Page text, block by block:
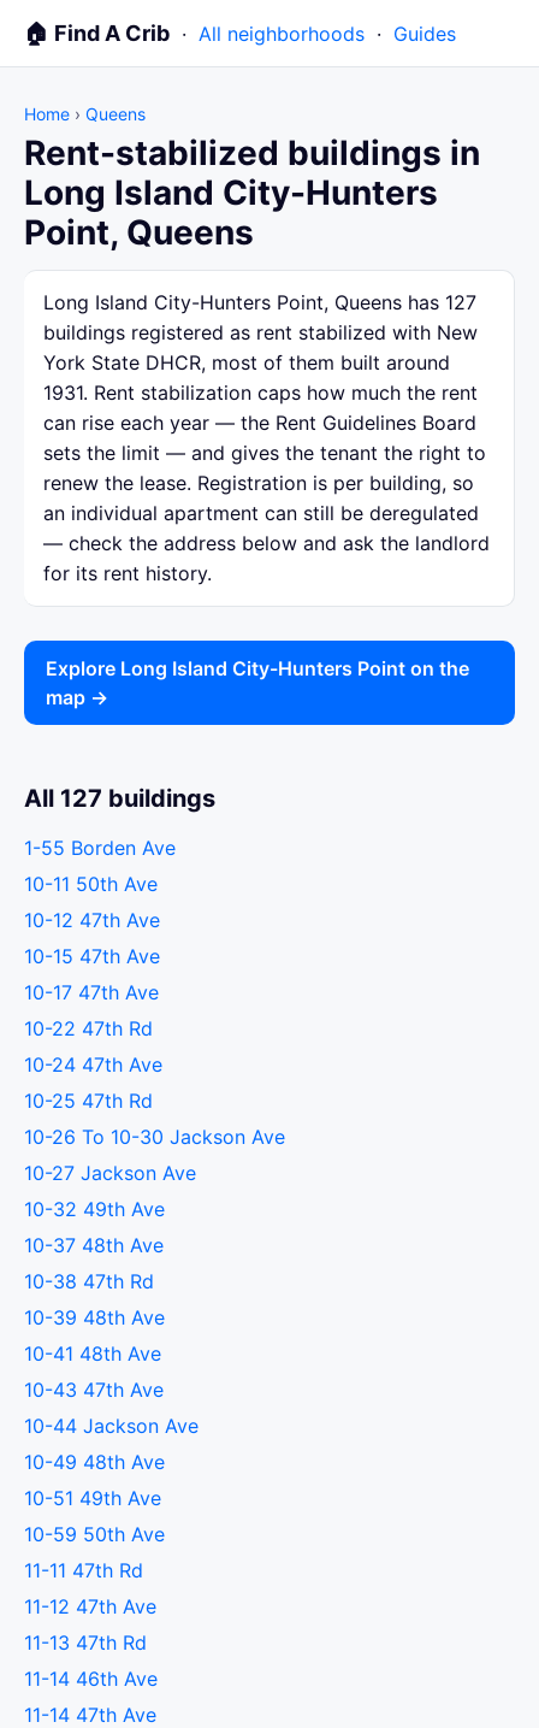
🏠 Find A Crib · All neighborhoods · Guides
Home › Queens
Rent-stabilized buildings in
Long Island City-Hunters
Point, Queens
Long Island City-Hunters Point, Queens has 127
buildings registered as rent stabilized with New
York State DHCR, most of them built around
1931. Rent stabilization caps how much the rent
can rise each year — the Rent Guidelines Board
sets the limit — and gives the tenant the right to
renew the lease. Registration is per building, so
an individual apartment can still be deregulated
— check the address below and ask the landlord
for its rent history.
Explore Long Island City-Hunters Point on the
map →
All 127 buildings
1-55 Borden Ave
10-11 50th Ave
10-12 47th Ave
10-15 47th Ave
10-17 47th Ave
10-22 47th Rd
10-24 47th Ave
10-25 47th Rd
10-26 To 10-30 Jackson Ave
10-27 Jackson Ave
10-32 49th Ave
10-37 48th Ave
10-38 47th Rd
10-39 48th Ave
10-41 48th Ave
10-43 47th Ave
10-44 Jackson Ave
10-49 48th Ave
10-51 49th Ave
10-59 50th Ave
11-11 47th Rd
11-12 47th Ave
11-13 47th Rd
11-14 46th Ave
11-14 47th Ave